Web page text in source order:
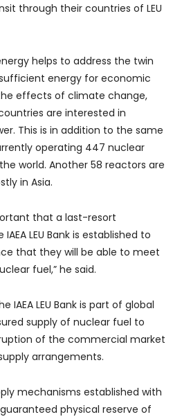
through their countries of LEU
helps to address the twin
energy for economic
effects of climate change,
are interested in
This is in addition to the same
operating 447 nuclear
world. Another 58 reactors are
in Asia.
that a last-resort
LEU Bank is established to
that they will be able to meet
fuel,” he said.
IAEA LEU Bank is part of global
supply of nuclear fuel to
of the commercial market
arrangements.
mechanisms established with
physical reserve of